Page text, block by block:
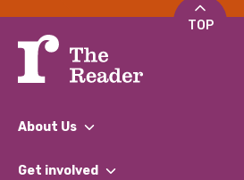
TOP
About Us
What We Do
Get involved